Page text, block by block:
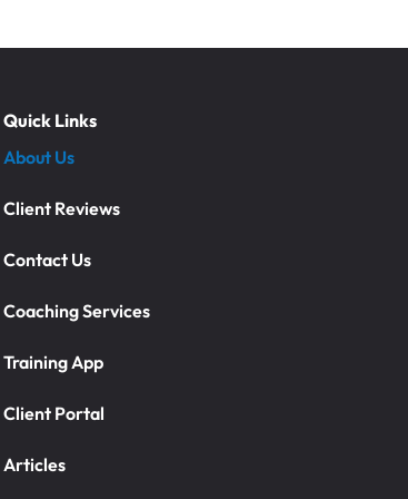
Quick Links
About Us
Client Reviews
Contact Us
Coaching Services
Training App
Client Portal
Articles